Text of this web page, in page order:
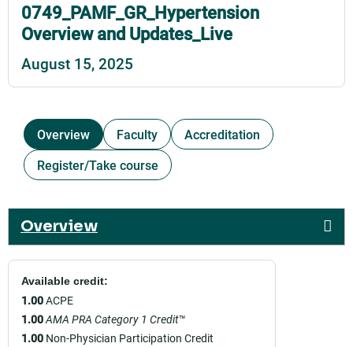
0749_PAMF_GR_Hypertension
Overview and Updates_Live
August 15, 2025
Overview Faculty
Accreditation
Register/Take course
Overview
Available credit:
1.00ACPE
1.00AMA PRA Category 1 Credit™
1.00 Non-Physician Participation Credit